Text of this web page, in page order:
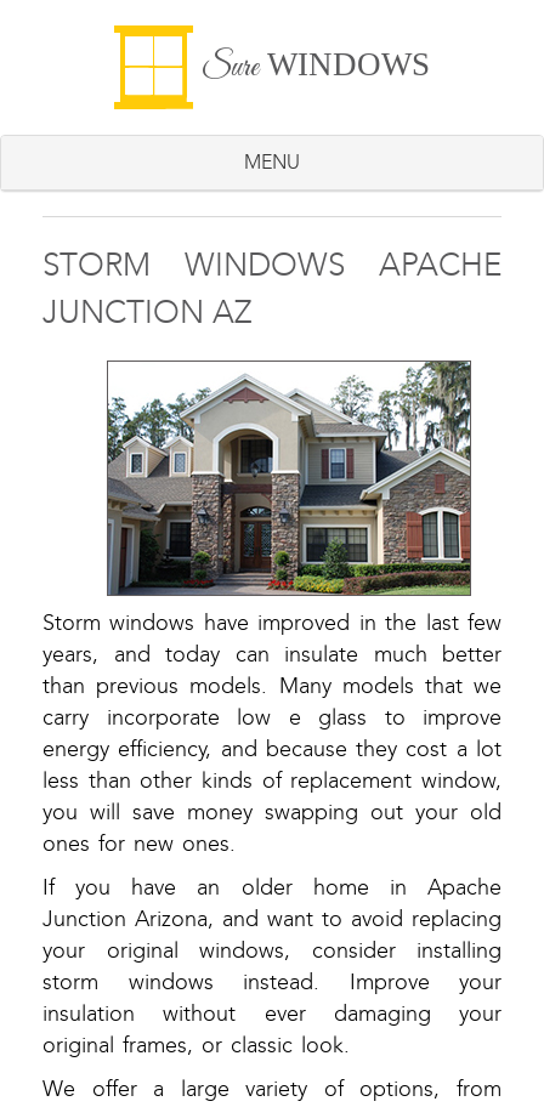
SureWINDOWS
MENU
STORM WINDOWS APACHE
JUNCTION AZ
Storm windows have improved in the last few
years, and today can insulate much better
than previous models. Many models that we
carry incorporate low e glass to improve
energy efficiency, and because they cost a lot
less than other kinds of replacement window,
you will save money swapping out your old
ones for new ones.
If you have an older home in Apache
Junction Arizona, and want to avoid replacing
your original windows, consider installing
storm windows instead. Improve your
insulation without ever damaging your
original frames, or classic look.
We offer a large variety of options, from